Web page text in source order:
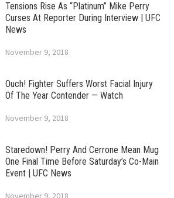
Tensions Rise As “Platinum” Mike Perry
Curses At Reporter During Interview | UFC
News
November 9, 2018
Ouch! Fighter Suffers Worst Facial Injury
Of The Year Contender — Watch
November 9, 2018
Staredown! Perry And Cerrone Mean Mug
One Final Time Before Saturday’s Co-Main
Event | UFC News
November 9, 2018